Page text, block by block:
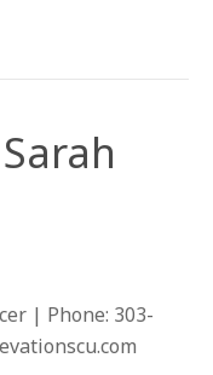
| Phone: 303-